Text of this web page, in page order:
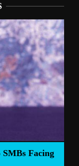
Liverpool’s